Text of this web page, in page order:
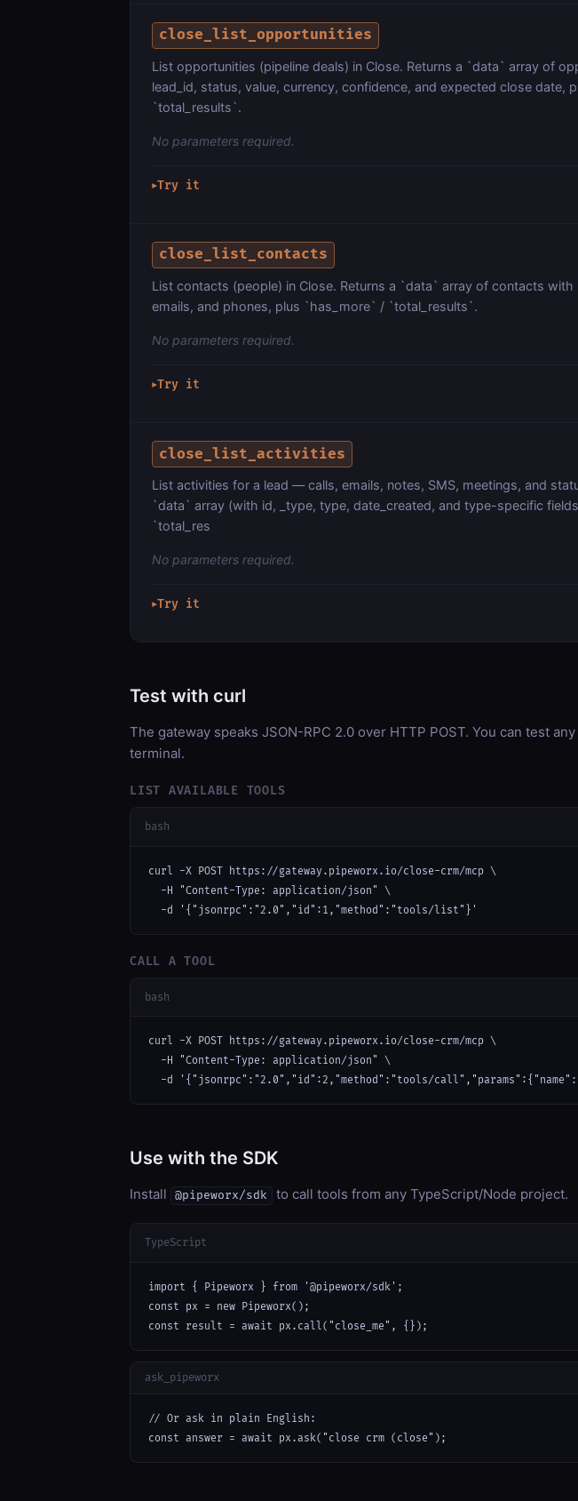
close_list_opportunities
List opportunities (pipeline deals) in Close. Returns a `data` array of
lead_id, status, value, currency, confidence, and expected close date,
`total_results`.
No parameters required.
▶Try it
close_list_contacts
List contacts (people) in Close. Returns a `data` array of contacts with
emails, and phones, plus `has_more` / `total_results`.
No parameters required.
▶Try it
close_list_activities
List activities for a lead — calls, emails, notes, SMS, meetings, and
`data` array (with id, _type, type, date_created, and type-specific
`total_res
No parameters required.
▶Try it
Test with curl
The gateway speaks JSON-RPC 2.0 over HTTP POST. You can test
terminal.
LIST AVAILABLE TOOLS
bash
curl -X POST https://gateway.pipeworx.io/close-crm/mcp \
  -H "Content-Type: application/json" \
  -d '{"jsonrpc":"2.0","id":1,"method":"tools/list"}'
CALL A TOOL
bash
curl -X POST https://gateway.pipeworx.io/close-crm/mcp \
  -H "Content-Type: application/json" \
-d '{"jsonrpc":"2.0","id":2,"method":"tools/
Use with the SDK
Install @pipeworx/sdk to call tools from any TypeScript/Node project.
TypeScript
import { Pipeworx } from '@pipeworx/sdk';
const px = new Pipeworx();
const result = await px.call("close_me", {});
ask_pipeworx
// Or ask in plain English:
const answer = await px.ask("close crm (close");